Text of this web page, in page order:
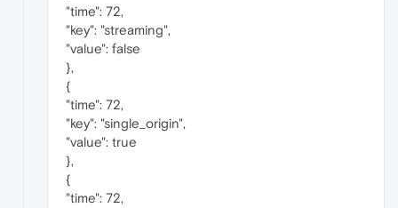
"time": 72,
"key": "streaming",
"value": false
},
{
"time": 72,
"key": "single_origin",
"value": true
},
{
"time": 72,